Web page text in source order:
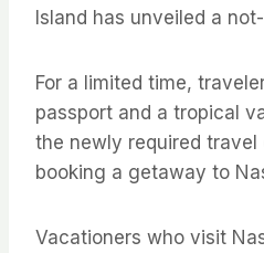
Island has unveiled a
For a limited time,
passport and a tropical
the newly required
booking a getaway to
Vacationers who visit